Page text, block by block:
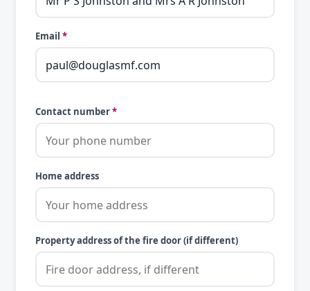
Email *
Contact number*
Home address
Property address of the fire door (if different)